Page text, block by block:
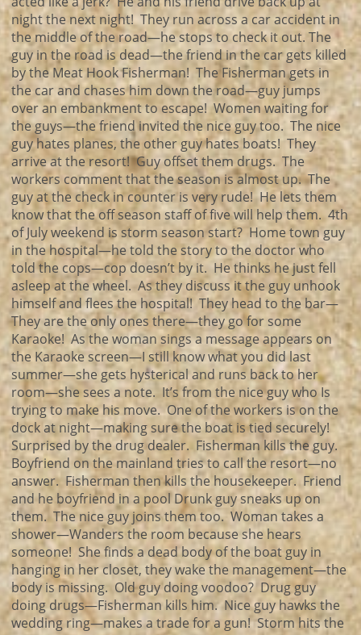
night the next night! They run across a car accident in
the middle of the road—he stops to check it out. The
guy in the road is dead—the friend in the car gets killed
by the Meat Hook Fisherman! The Fisherman gets in
the car and chases him down the road—guy jumps
over an embankment to escape! Women waiting for
the guys—the friend invited the nice guy too. The nice
guy hates planes, the other guy hates boats! They
arrive at the resort! Guy offset them drugs. The
workers comment that the season is almost up. The
guy at the check in counter is very rude! He lets them
know that the off season staff of five will help them. 4th
of July weekend is storm season start? Home town guy
in the hospital—he told the story to the doctor who
told the cops—cop doesn’t by it. He thinks he just fell
asleep at the wheel. As they discuss it the guy unhook
himself and flees the hospital! They head to the bar—
They are the only ones there—they go for some
Karaoke! As the woman sings a message appears on
the Karaoke screen—I still know what you did last
summer—she gets hysterical and runs back to her
room—she sees a note. It’s from the nice guy who Is
trying to make his move. One of the workers is on the
dock at night—making sure the boat is tied securely!
Surprised by the drug dealer. Fisherman kills the guy.
Boyfriend on the mainland tries to call the resort—no
answer. Fisherman then kills the housekeeper. Friend
and he boyfriend in a pool Drunk guy sneaks up on
them. The nice guy joins them too. Woman takes a
shower—Wanders the room because she hears
someone! She finds a dead body of the boat guy in
hanging in her closet, they wake the management—the
body is missing. Old guy doing voodoo? Drug guy
doing drugs—Fisherman kills him. Nice guy hawks the
wedding ring—makes a trade for a gun! Storm hits the